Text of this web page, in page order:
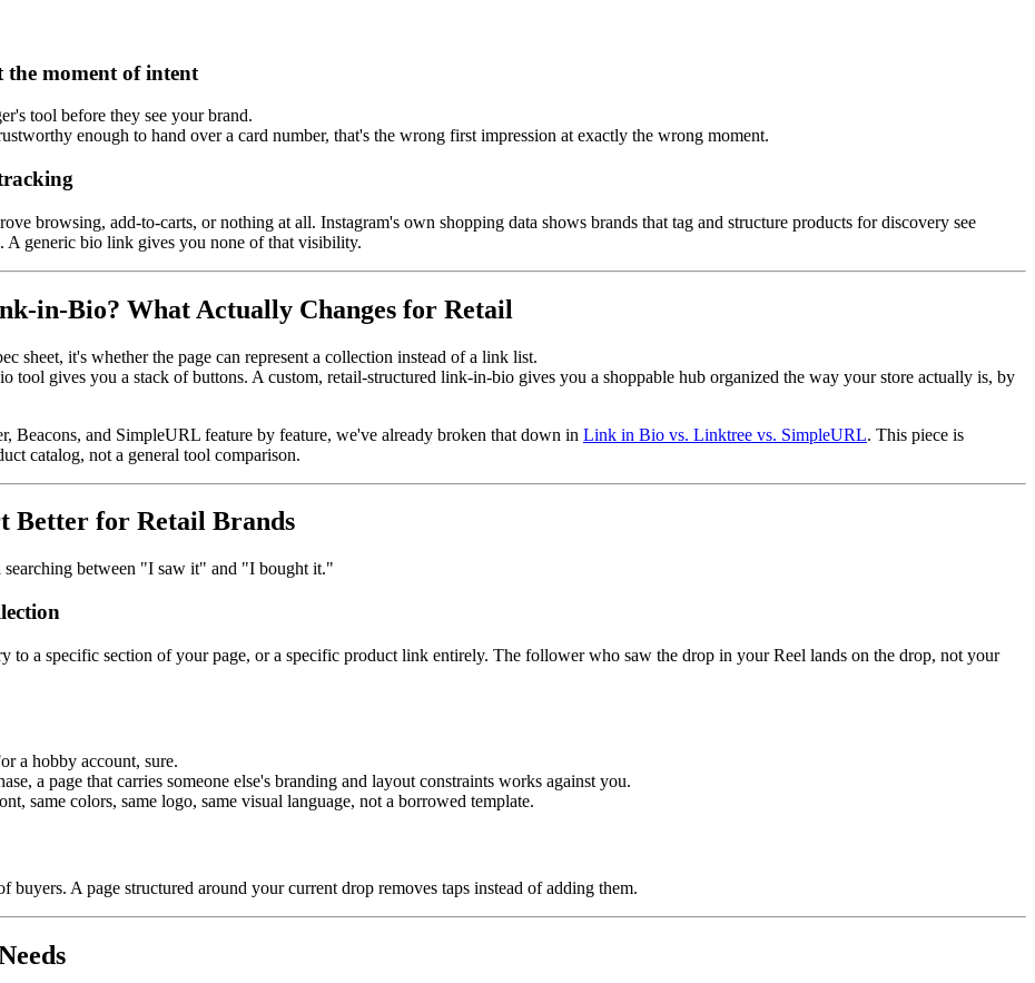
moment of intent
tool before they see your brand.
enough to hand over a card number, that's the wrong first impression at exactly the wrong moment.
browsing, add-to-carts, or nothing at all. Instagram's own shopping data shows brands that tag and structure products for discovery see
A generic bio link gives you none of that visibility.
in-Bio? What Actually Changes for Retail
sheet, it's whether the page can represent a collection instead of a link list.
tool gives you a stack of buttons. A custom, retail-structured link-in-bio gives you a shoppable hub organized the way your store actually is, by
Beacons, and SimpleURL feature by feature, we've already broken that down in Link in Bio vs. Linktree vs. SimpleURL. This piece is
catalog, not a general tool comparison.
Better for Retail Brands
searching between "I saw it" and "I bought it."
to a specific section of your page, or a specific product link entirely. The follower who saw the drop in your Reel lands on the drop, not your
a hobby account, sure.
a page that carries someone else's branding and layout constraints works against you.
same colors, same logo, same visual language, not a borrowed template.
buyers. A page structured around your current drop removes taps instead of adding them.